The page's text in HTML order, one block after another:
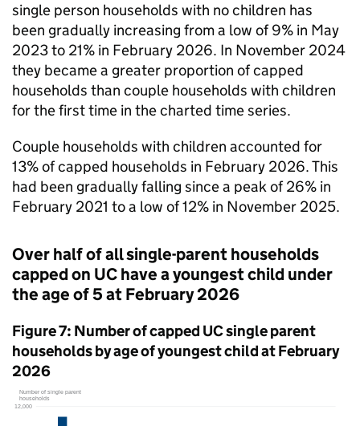
single person households with no children has
been gradually increasing from a low of 9% in May
2023 to 21% in February 2026. In November 2024
they became a greater proportion of capped
households than couple households with children
for the first time in the charted time series.
Couple households with children accounted for
13% of capped households in February 2026. This
had been gradually falling since a peak of 26% in
February 2021 to a low of 12% in November 2025.
Over half of all single-parent households
capped on UChave a youngest child under
the age of 5 at February 2026
Figure 7: Number of capped UCsingle parent
households by age of youngest child at February
2026